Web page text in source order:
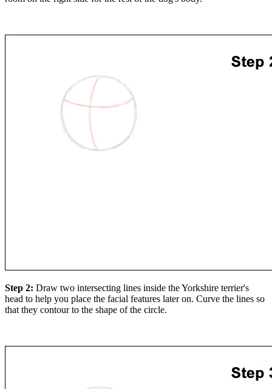
Step 2: Draw two intersecting lines inside the Yorkshire terrier's
head to help you place the facial features later on. Curve the lines so
that they contour to the shape of the circle.